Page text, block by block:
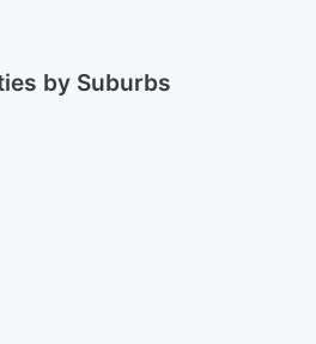
by Suburbs